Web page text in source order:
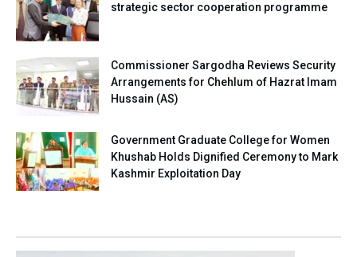
strategic sector cooperation programme
Commissioner Sargodha Reviews Security
Arrangements for Chehlum of Hazrat Imam
Hussain (AS)
Government Graduate College for Women
Khushab Holds Dignified Ceremony to Mark
Kashmir Exploitation Day